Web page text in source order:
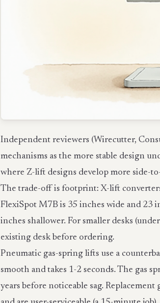
Independent reviewers (Wirecutter,
mechanisms as the more stable design
where Z-lift designs develop more side-
The trade-off is footprint: X-lift
FlexiSpot M7B is 35 inches wide and 23
inches shallower. For smaller desks
existing desk before ordering.
Pneumatic gas-spring lifts use a
smooth and takes 1-2 seconds. The gas
years before noticeable sag.